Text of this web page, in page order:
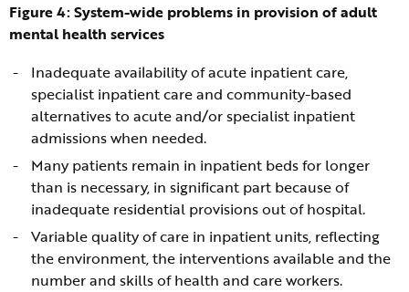
Figure 4: System-wide problems in provision of adult
mental health services
Inadequate availability of acute inpatient care,
specialist inpatient care and community-based
alternatives to acute and/or specialist inpatient
admissions when needed.
Many patients remain in inpatient beds for longer
than is necessary, in significant part because of
inadequate residential provisions out of hospital.
Variable quality of care in inpatient units, reflecting
the environment, the interventions available and the
number and skills of health and care workers.